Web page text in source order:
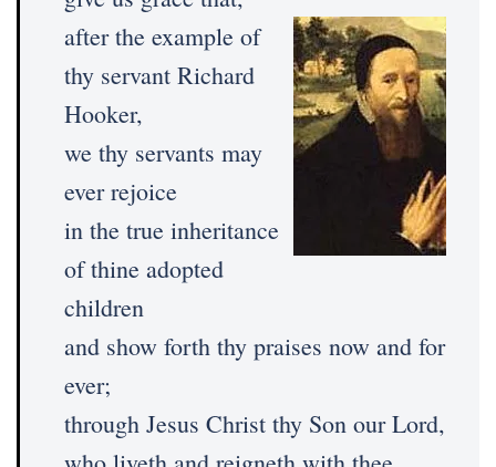
after the example of
thy servant Richard
Hooker,
we thy servants may
ever rejoice
in the true inheritance
of thine adopted
children
and show forth thy praises now and for
ever;
through Jesus Christ thy Son our Lord,